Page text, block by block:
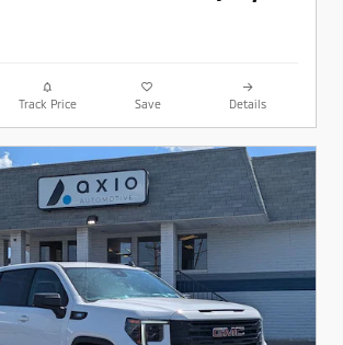
Track Price Save Details